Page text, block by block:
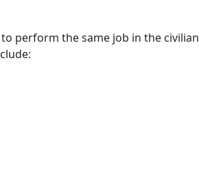
perform the same job in the civilian